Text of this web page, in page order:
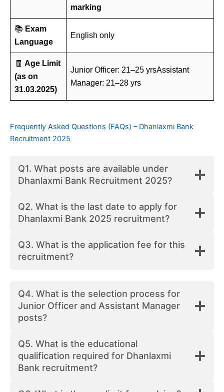
marking
📚 Exam
Language
English only
🧾 Age Limit
(as on
31.03.2025)
Junior Officer: 21–25 yrsAssistant
Manager: 21–28 yrs
Frequently Asked Questions (FAQs) – Dhanlaxmi Bank
Recruitment 2025
Q1. What posts are available under
Dhanlaxmi Bank Recruitment 2025?
Q2. What is the last date to apply for
Dhanlaxmi Bank 2025 recruitment?
Q3. What is the application fee for this
recruitment?
Q4. What is the selection process for
Junior Officer and Assistant Manager
posts?
Q5. What is the educational
qualification required for Dhanlaxmi
Bank recruitment?